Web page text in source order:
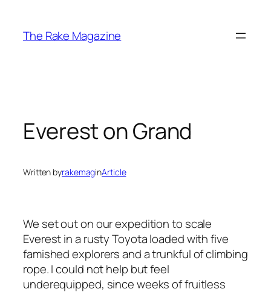
content
The Rake Magazine
Everest on Grand
Written byrakemaginArticle
We set out on our expedition to scale
Everest in a rusty Toyota loaded with five
famished explorers and a trunkful of climbing
rope. I could not help but feel
underequipped, since weeks of fruitless